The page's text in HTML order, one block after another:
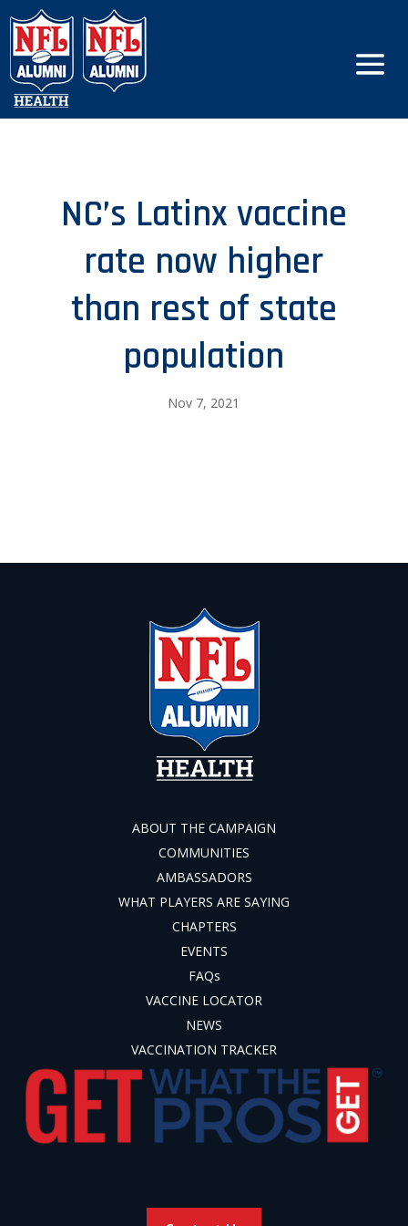
NC’s Latinx vaccine
rate now higher
than rest of state
population
Nov 7, 2021
ABOUT THE CAMPAIGN
COMMUNITIES
AMBASSADORS
WHAT PLAYERS ARE SAYING
CHAPTERS
EVENTS
FAQs
VACCINE LOCATOR
NEWS
VACCINATION TRACKER